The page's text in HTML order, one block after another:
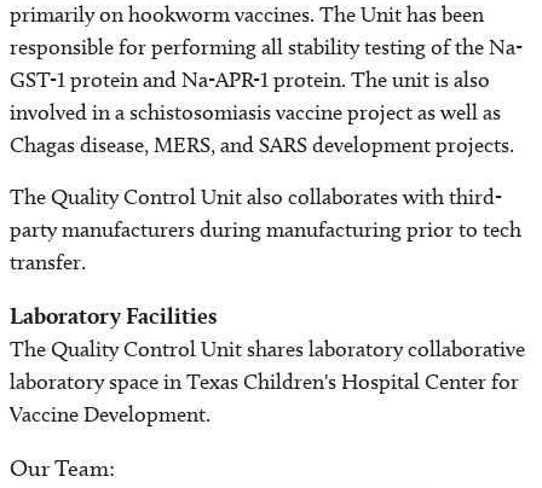
primarily on hookworm vaccines. The Unit has been
responsible for performing all stability testing of the Na-
GST-1 protein and Na-APR-1 protein. The unit is also
involved in a schistosomiasis vaccine project as well as
Chagas disease, MERS, and SARS development projects.
The Quality Control Unit also collaborates with third-
party manufacturers during manufacturing prior to tech
transfer.
Laboratory Facilities
The Quality Control Unit shares laboratory collaborative
laboratory space in Texas Children's Hospital Center for
Vaccine Development.
Our Team: